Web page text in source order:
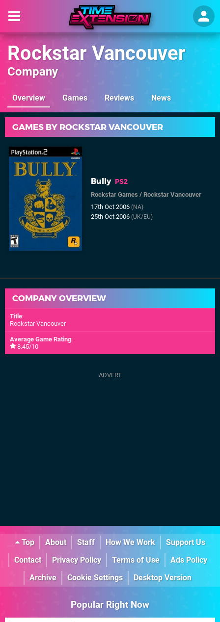
Rockstar Vancouver
Company
Overview Games Reviews News
GAMES BY ROCKSTAR VANCOUVER
Bully PS2
Rockstar Games /Rockstar Vancouver
17th Oct 2006(NA)
25th Oct 2006(UK/EU)
COMPANY OVERVIEW
Title:
Rockstar Vancouver
Average Game Rating:
8.45/10
Top About Staff How We Work
Support Us
Contact
Privacy Policy Terms of Use
Ads Policy
Archive
Cookie Settings Desktop Version
Popular Right Now